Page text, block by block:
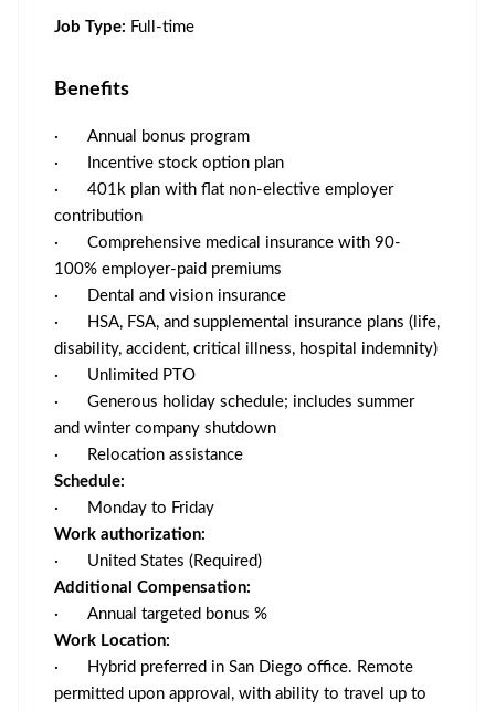
Job Type: Full-time
Benefits
·
Annual bonus program
·
Incentive stock option plan
·
401k plan with flat non-elective employer
contribution
·
Comprehensive medical insurance with 90-
100% employer-paid premiums
·
Dental and vision insurance
·
HSA, FSA, and supplemental insurance plans (life,
disability, accident, critical illness, hospital indemnity)
·
Unlimited PTO
·
Generous holiday schedule; includes summer
and winter company shutdown
·
Relocation assistance
Schedule:
·
Monday to Friday
Work authorization:
·
United States (Required)
Additional Compensation:
·
Annual targeted bonus %
Work Location:
·
Hybrid preferred in San Diego office. Remote
permitted upon approval, with ability to travel up to